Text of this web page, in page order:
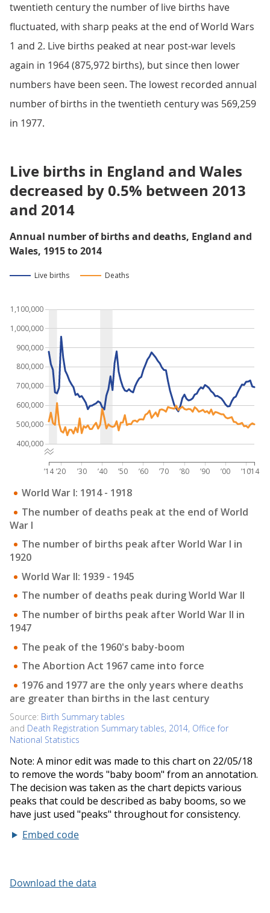
twentieth century the number of live births have
fluctuated, with sharp peaks at the end of World Wars
1 and 2. Live births peaked at near post-war levels
again in 1964 (875,972 births), but since then lower
numbers have been seen. The lowest recorded annual
number of births in the twentieth century was 569,259
in 1977.
Live births in England and Wales
decreased by 0.5% between 2013
and 2014
Annual number of births and deaths, England and
Wales, 1915 to 2014
Embed code
Download the data